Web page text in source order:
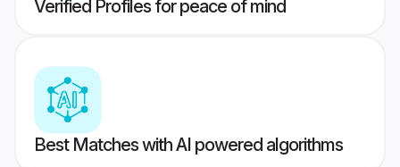
Verified Profiles for peace of mind
Best Matches with AI powered algorithms